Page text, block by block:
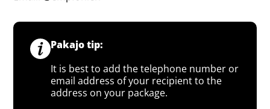
Pakajo tip:
It is best to add the telephone number or
email address of your recipient to the
address on your package.